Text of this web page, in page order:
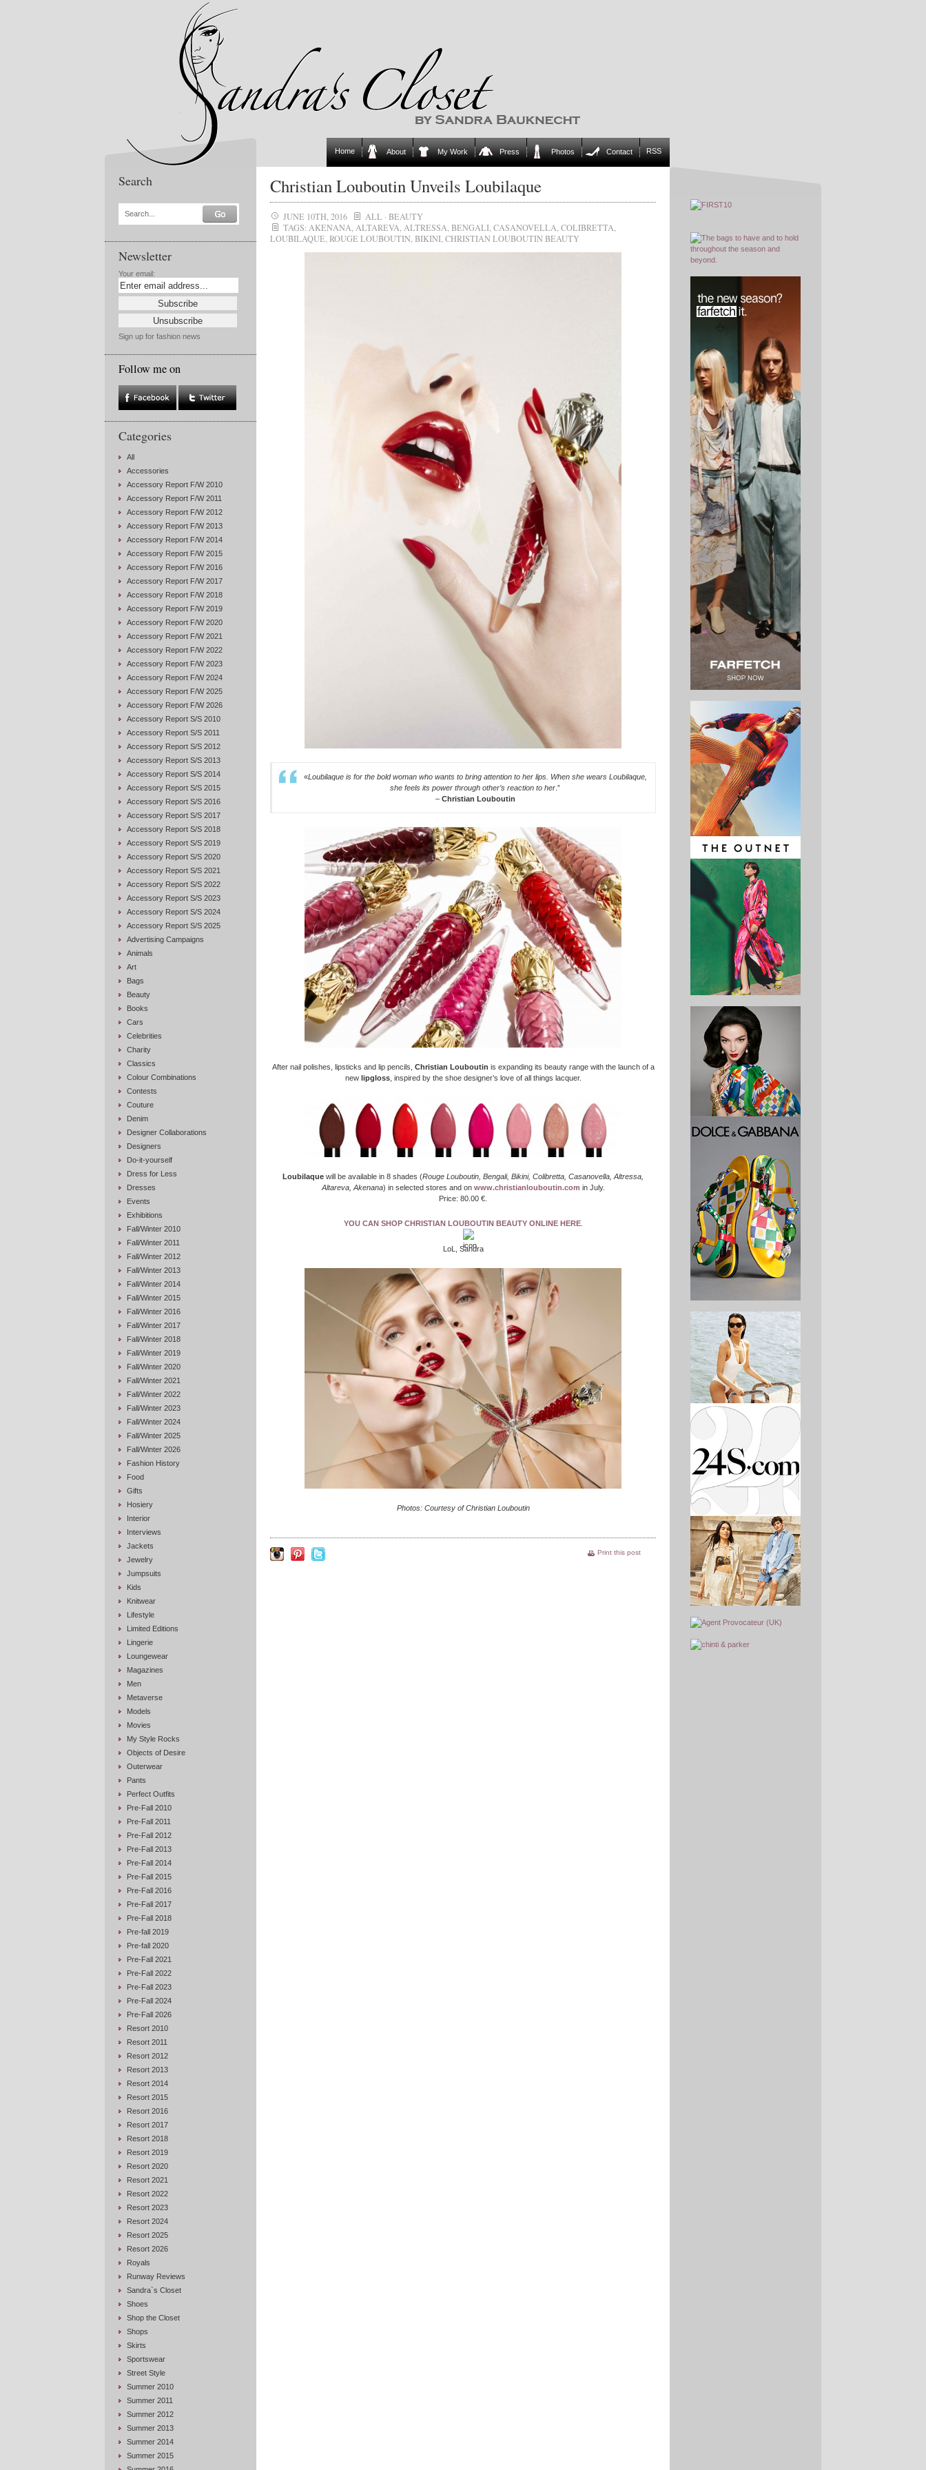
Home About My Work Press Photos Contact RSS
Search
Search...
Newsletter
Your email:
Sign up for fashion news
Follow me on
Categories
All
Accessories
Accessory Report F/W 2010
Accessory Report F/W 2011
Accessory Report F/W 2012
Accessory Report F/W 2013
Accessory Report F/W 2014
Accessory Report F/W 2015
Accessory Report F/W 2016
Accessory Report F/W 2017
Accessory Report F/W 2018
Accessory Report F/W 2019
Accessory Report F/W 2020
Accessory Report F/W 2021
Accessory Report F/W 2022
Accessory Report F/W 2023
Accessory Report F/W 2024
Accessory Report F/W 2025
Accessory Report F/W 2026
Accessory Report S/S 2010
Accessory Report S/S 2011
Accessory Report S/S 2012
Accessory Report S/S 2013
Accessory Report S/S 2014
Accessory Report S/S 2015
Accessory Report S/S 2016
Accessory Report S/S 2017
Accessory Report S/S 2018
Accessory Report S/S 2019
Accessory Report S/S 2020
Accessory Report S/S 2021
Accessory Report S/S 2022
Accessory Report S/S 2023
Accessory Report S/S 2024
Accessory Report S/S 2025
Advertising Campaigns
Animals
Art
Bags
Beauty
Books
Cars
Celebrities
Charity
Classics
Colour Combinations
Contests
Couture
Denim
Designer Collaborations
Designers
Do-it-yourself
Dress for Less
Dresses
Events
Exhibitions
Fall/Winter 2010
Fall/Winter 2011
Fall/Winter 2012
Fall/Winter 2013
Fall/Winter 2014
Fall/Winter 2015
Fall/Winter 2016
Fall/Winter 2017
Fall/Winter 2018
Fall/Winter 2019
Fall/Winter 2020
Fall/Winter 2021
Fall/Winter 2022
Fall/Winter 2023
Fall/Winter 2024
Fall/Winter 2025
Fall/Winter 2026
Fashion History
Food
Gifts
Hosiery
Interior
Interviews
Jackets
Jewelry
Jumpsuits
Kids
Knitwear
Lifestyle
Limited Editions
Lingerie
Loungewear
Magazines
Men
Metaverse
Models
Movies
My Style Rocks
Objects of Desire
Outerwear
Pants
Perfect Outfits
Pre-Fall 2010
Pre-Fall 2011
Pre-Fall 2012
Pre-Fall 2013
Pre-Fall 2014
Pre-Fall 2015
Pre-Fall 2016
Pre-Fall 2017
Pre-Fall 2018
Pre-fall 2019
Pre-fall 2020
Pre-Fall 2021
Pre-Fall 2022
Pre-Fall 2023
Pre-Fall 2024
Pre-Fall 2026
Resort 2010
Resort 2011
Resort 2012
Resort 2013
Resort 2014
Resort 2015
Resort 2016
Resort 2017
Resort 2018
Resort 2019
Resort 2020
Resort 2021
Resort 2022
Resort 2023
Resort 2024
Resort 2025
Resort 2026
Royals
Runway Reviews
Sandra`s Closet
Shoes
Shop the Closet
Shops
Skirts
Sportswear
Street Style
Summer 2010
Summer 2011
Summer 2012
Summer 2013
Summer 2014
Summer 2015
Christian Louboutin Unveils Loubilaque
JUNE 10TH, 2016 ALL · BEAUTY
TAGS: AKENANA ALTAREVA ALTRESSA BENGALI CASANOVELLA COLIBRETTA
LOUBILAQUE ROUGE LOUBOUTIN BIKINI CHRISTIAN LOUBOUTIN BEAUTY
«Loubilaque is for the bold woman who wants to bring attention to her lips. When she wears Loubilaque,
she feels its power through other’s reaction to her .”
– Christian Louboutin
After nail polishes, lipsticks and lip pencils, Christian Louboutin is expanding its beauty range with the launch of a
new lipgloss, inspired by the shoe designer’s love of all things lacquer.
Loubilaque will be available in 8 shades (Rouge Louboutin, Bengali, Bikini, Colibretta, Casanovella, Altressa,
Altareva, Akenana) in selected stores and on www.christianlouboutin.com in July.
Price: 80.00 €.
YOU CAN SHOP CHRISTIAN LOUBOUTIN BEAUTY ONLINE HERE.
LoL, Sandra
Photos: Courtesy of Christian Louboutin
Print this post